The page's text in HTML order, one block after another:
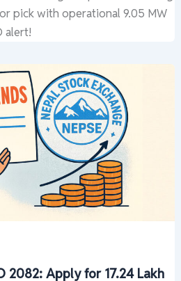
pick with operational 9.05 MW
alert!
2082: Apply for 17.24 Lakh